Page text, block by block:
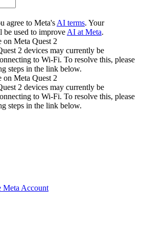
agree to Meta's AI terms. Your
used to improve AI at Meta.
Meta Quest 2
2 devices may currently be
to Wi-Fi. To resolve this, please
steps in the link below.
Meta Quest 2
2 devices may currently be
to Wi-Fi. To resolve this, please
steps in the link below.
Meta Account